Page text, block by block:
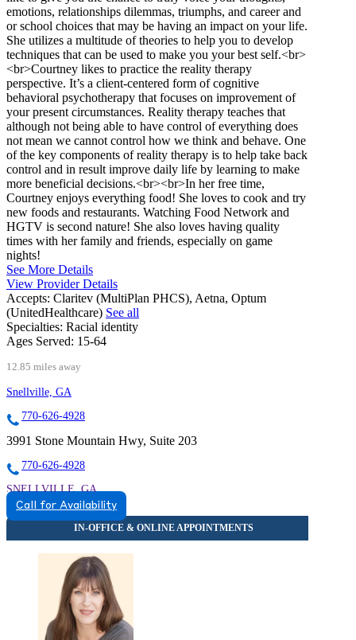
emotions, relationships dilemmas, triumphs, and career and
or school choices that may be having an impact on your life.
She utilizes a multitude of theories to help you to develop
techniques that can be used to make you your best self.<br>
<br>Courtney likes to practice the reality therapy
perspective. It’s a client-centered form of cognitive
behavioral psychotherapy that focuses on improvement of
your present circumstances. Reality therapy teaches that
although not being able to have control of everything does
not mean we cannot control how we think and behave. One
of the key components of reality therapy is to help take back
control and in result improve daily life by learning to make
more beneficial decisions.<br><br>In her free time,
Courtney enjoys everything food! She loves to cook and try
new foods and restaurants. Watching Food Network and
HGTV is second nature! She also loves having quality
times with her family and friends, especially on game
nights!
See More Details
View Provider Details
Accepts: Claritev (MultiPlan PHCS), Aetna, Optum
(UnitedHealthcare) See all
Specialties: Racial identity
Ages Served: 15-64
12.85 miles away
Snellville, GA
770-626-4928
3991 Stone Mountain Hwy, Suite 203
770-626-4928
SNELLVILLE, GA
8559342291
Call for Availability